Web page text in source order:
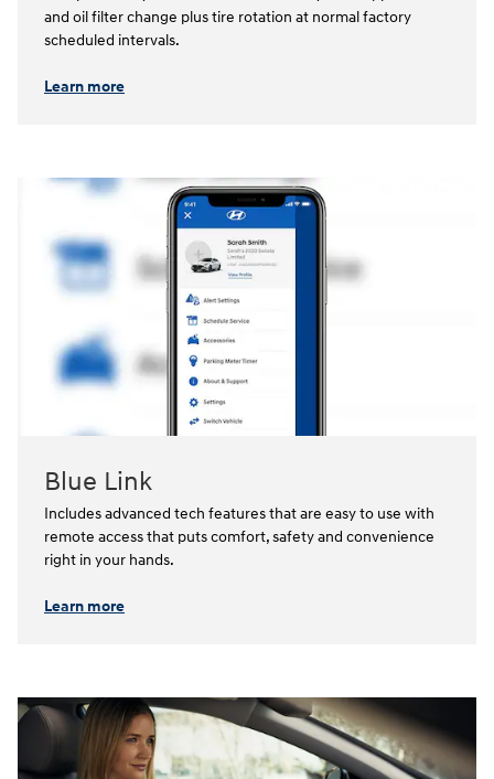
and oil filter change plus tire rotation at normal factory
scheduled intervals.⁠
Learn more
Blue Link
Includes advanced tech features that are easy to use with
remote access that puts comfort, safety and convenience
right in your hands.⁠
Learn more